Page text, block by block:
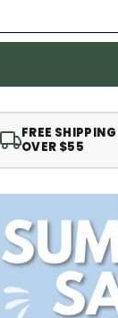
FREE SHIPPING
OVER $55